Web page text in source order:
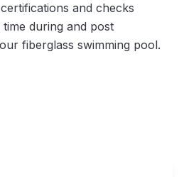
and checks
during and post
fiberglass swimming pool.